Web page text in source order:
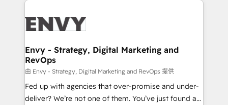
business goals. Talk to us if you’re looking to: -
reliable source of truth - Unlock the full value of your
CRM and marketing data, not just implement a
system - Accelerate impact with a partner who
understands both strategy and technology
Envy - Strategy, Digital Marketing and
RevOps
由 Envy - Strategy, Digital Marketing and RevOps 提供
Fed up with agencies that over-promise and under-
deliver? We’re not one of them. You’ve just found a